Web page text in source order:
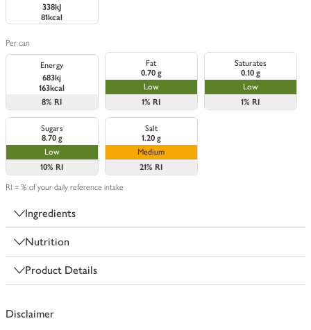
338kJ
81kcal
Per can
Energy
683kj
163kcal
8% RI
Fat
0.70 g
Low
1% RI
Saturates
0.10 g
Low
1% RI
Sugars
8.70 g
Low
10% RI
Salt
1.20 g
Medium
21% RI
RI = % of your daily reference intake
Ingredients
Nutrition
Product Details
Disclaimer